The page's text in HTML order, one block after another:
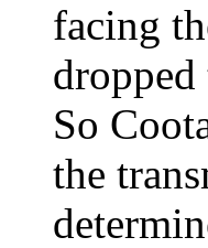
facing
So
the